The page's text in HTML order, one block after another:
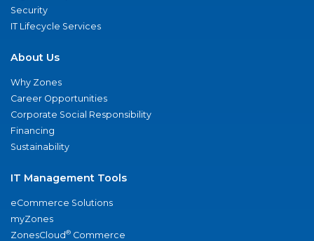
Security
IT Lifecycle Services
About Us
Why Zones
Career Opportunities
Corporate Social Responsibility
Financing
Sustainability
IT Management Tools
eCommerce Solutions
myZones
ZonesCloud® Commerce